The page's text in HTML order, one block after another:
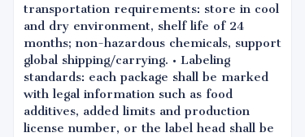
transportation requirements: store in cool
and dry environment, shelf life of 24
months; non-hazardous chemicals, support
global shipping/carrying. • Labeling
standards: each package shall be marked
with legal information such as food
additives, added limits and production
license number, or the label head shall be